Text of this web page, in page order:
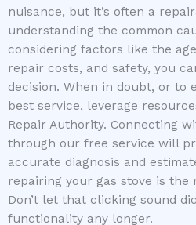
nuisance, but it’s often a
understanding the common
considering factors like the
repair costs, and safety, you
decision. When in doubt, or to
best service, leverage
Repair Authority. Connecting
through our free service will
accurate diagnosis and
repairing your gas stove is the
Don’t let that clicking sound
functionality any longer.